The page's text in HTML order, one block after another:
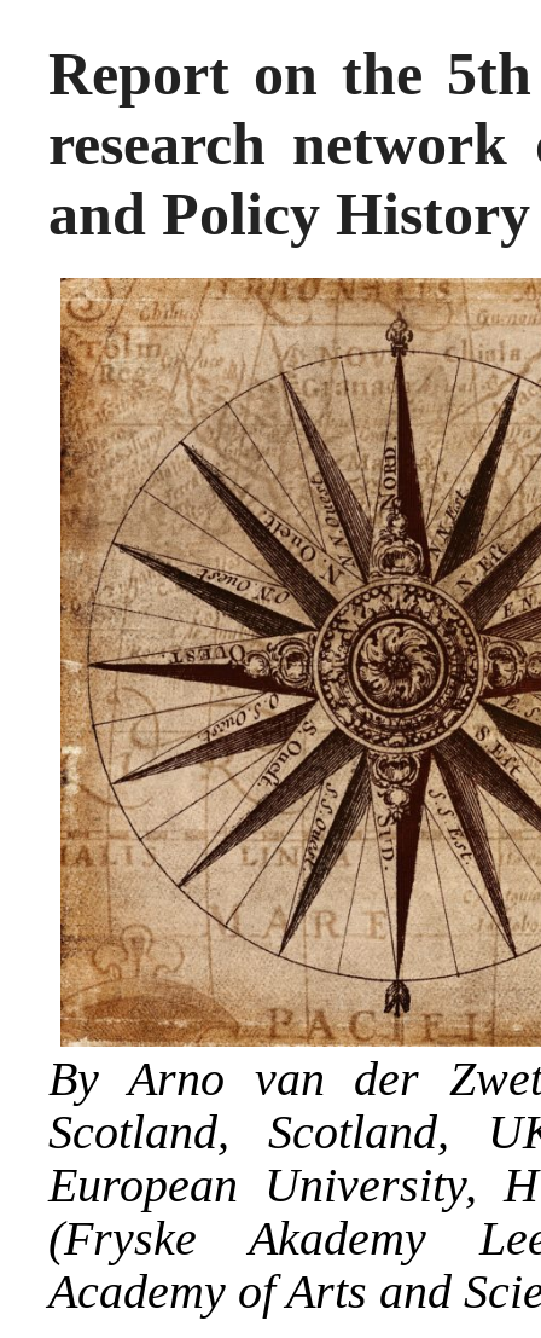
Report on the
research network
and Policy History
ByArno van der
Scotland, Scotland,
European University,
(Fryske Akademy
Academy of Arts and